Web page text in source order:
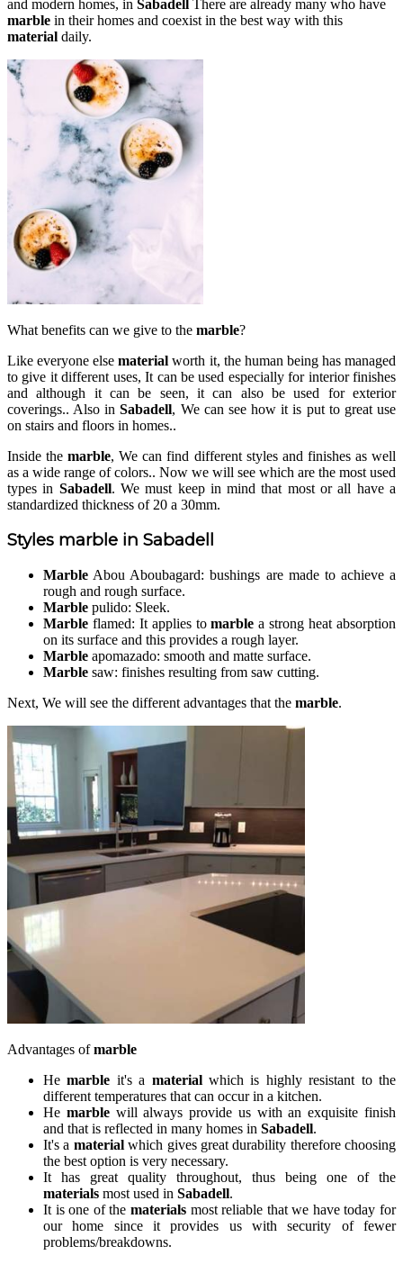
and modern homes, in Sabadell
There are already many who have
marble in their homes and coexist in the best way with this
material daily.
What benefits can we give to the marble?
Like everyone elsematerial worth it, the human being has managed
to give it different uses, It can be used especially for interior finishes
and although it can be seen, it can also be used for exterior
coverings.. Also inSabadell, We can see how it is put to great use
on stairs and floors in homes..
Inside themarble, We can find different styles and finishes as well
as a wide range of colors.. Now we will see which are the most used
types in Sabadell. We must keep in mind that most or all have a
standardized thickness of 20 a 30mm.
Styles marble in Sabadell
Marble Abou Aboubagard: bushings are made to achieve a
rough and rough surface.
Marble pulido: Sleek.
Marble flamed: It applies tomarble a strong heat absorption
on its surface and this provides a rough layer.
Marble apomazado: smooth and matte surface.
Marble saw: finishes resulting from saw cutting.
Next, We will see the different advantages that the marble.
Advantages ofmarble
Hemarble it's a materialwhich is highly resistant to the
different temperatures that can occur in a kitchen.
He marblewill always provide us with an exquisite finish
and that is reflected in many homes in Sabadell.
It's a materialwhich gives great durability therefore choosing
the best option is very necessary.
It has great quality throughout, thus being one of the
materials most used in Sabadell.
It is one of the materialsmost reliable that we have today for
our home since it provides us with security of fewer
problems/breakdowns.